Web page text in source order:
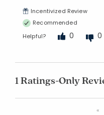
Incentivized Review
Recommended
Helpful?
0 0
1 Ratings-Only
«